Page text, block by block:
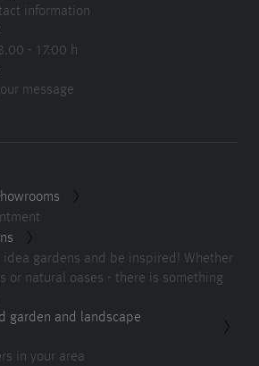
information
- 17.00 h
message
gardens and be inspired! Whether
or natural oases - there is something
garden and landscape
in your area